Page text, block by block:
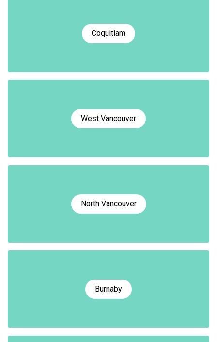
Coquitlam
West Vancouver
North Vancouver
Burnaby